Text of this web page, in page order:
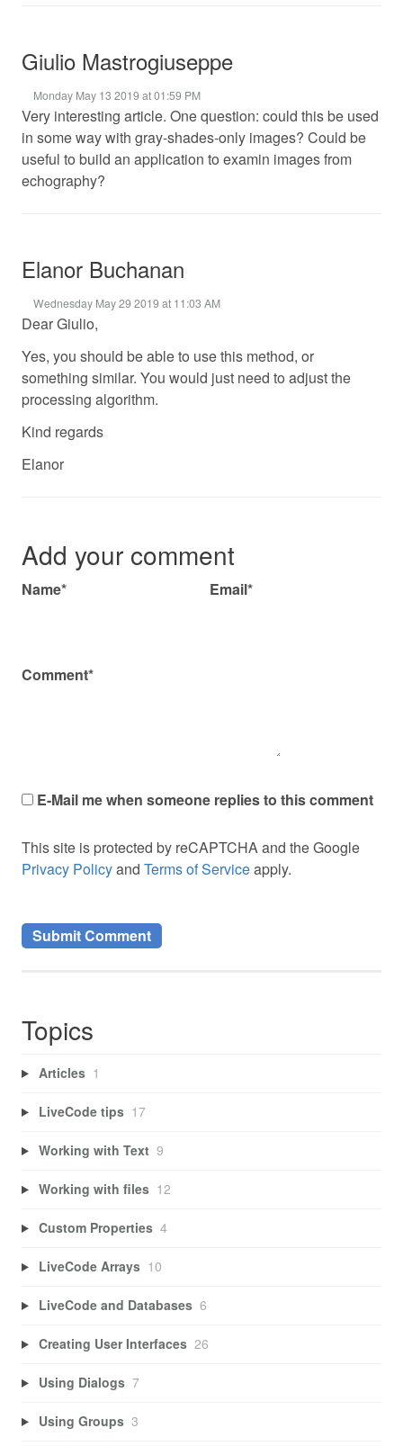
Giulio Mastrogiuseppe
Monday May 13 2019 at 01:59 PM
Very interesting article. One question: could this be used
in some way with gray-shades-only images? Could be
useful to build an application to examin images from
echography?
Elanor Buchanan
Wednesday May 29 2019 at 11:03 AM
Dear Giulio,
Yes, you should be able to use this method, or
something similar. You would just need to adjust the
processing algorithm.
Kind regards
Elanor
Add your comment
Name* Email*
Comment*
E-Mail me when someone replies to this comment
This site is protected by reCAPTCHA and the Google
Privacy Policyand Terms of Serviceapply.
Topics
Articles 1
LiveCode tips 17
Working with Text 9
Working with files 12
Custom Properties 4
LiveCode Arrays 10
LiveCode and Databases 6
Creating User Interfaces 26
Using Dialogs 7
Using Groups 3